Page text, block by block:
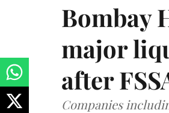
Bombay
major
after
Companies